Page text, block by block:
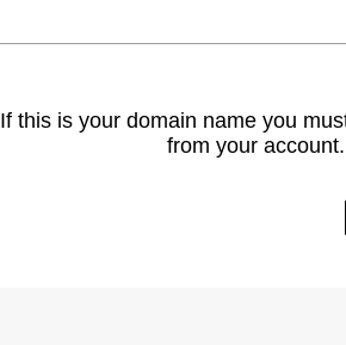
If this is your domain name you
from your